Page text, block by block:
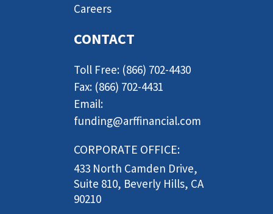
Careers
CONTACT
Toll Free: (866) 702-4430
Fax: (866) 702-4431
Email:
funding@arffinancial.com
CORPORATE OFFICE:
433 North Camden Drive,
Suite 810, Beverly Hills, CA
90210